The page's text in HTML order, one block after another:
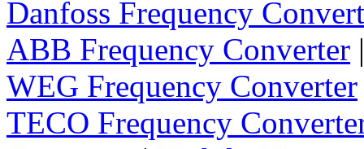
Danfoss Frequency
ABB Frequency Converter
WEG Frequency Converter
TECO Frequency